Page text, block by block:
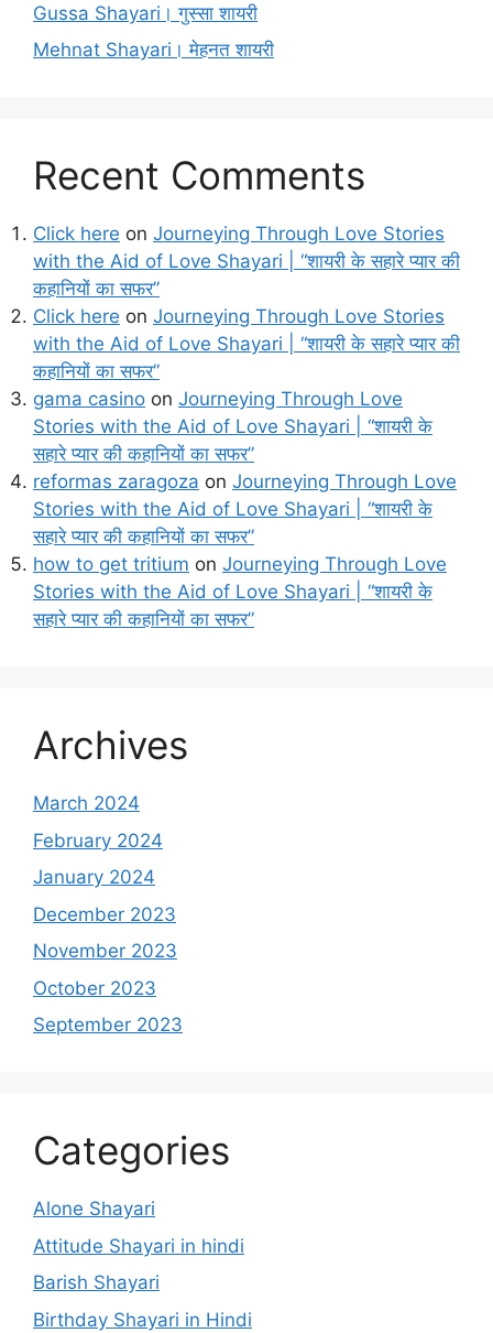
Gussa Shayari। गुस्सा शायरी
Mehnat Shayari। मेहनत शायरी
Recent Comments
Click here on Journeying Through Love Stories
with the Aid of Love Shayari | “शायरी के सहारे प्यार की
कहानियों का सफर”
Click here on Journeying Through Love Stories
with the Aid of Love Shayari | “शायरी के सहारे प्यार की
कहानियों का सफर”
gama casino on Journeying Through Love
Stories with the Aid of Love Shayari | “शायरी के
सहारे प्यार की कहानियों का सफर”
reformas zaragoza on Journeying Through Love
Stories with the Aid of Love Shayari | “शायरी के
सहारे प्यार की कहानियों का सफर”
how to get tritium on Journeying Through Love
Stories with the Aid of Love Shayari | “शायरी के
सहारे प्यार की कहानियों का सफर”
Archives
March 2024
February 2024
January 2024
December 2023
November 2023
October 2023
September 2023
Categories
Alone Shayari
Attitude Shayari in hindi
Barish Shayari
Birthday Shayari in Hindi